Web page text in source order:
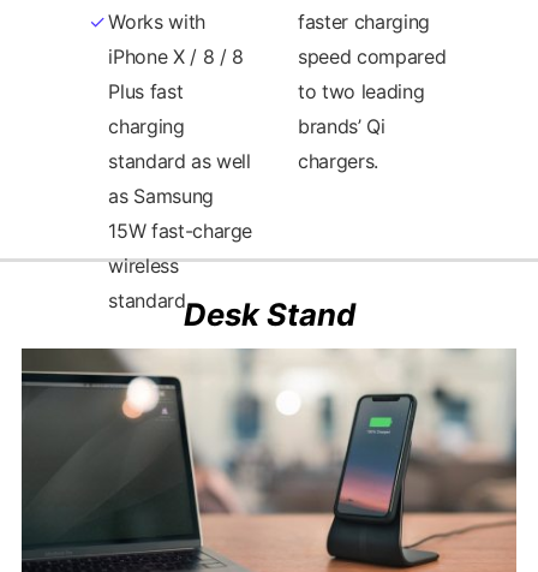
Works with
iPhone X / 8 / 8
Plus fast
charging
standard as well
as Samsung
faster charging
speed compared
to two leading
brands’ Qi
chargers.
Desk Stand